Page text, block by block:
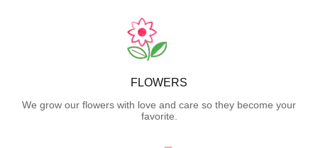
FLOWERS
We grow our flowers with love and care so they become your
favorite.